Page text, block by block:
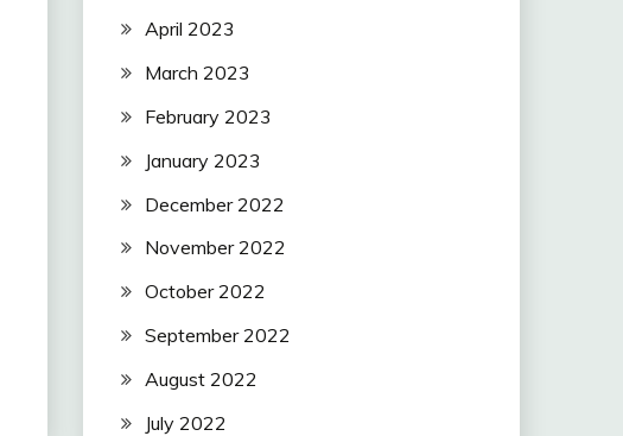
April 2023
March 2023
February 2023
January 2023
December 2022
November 2022
October 2022
September 2022
August 2022
July 2022